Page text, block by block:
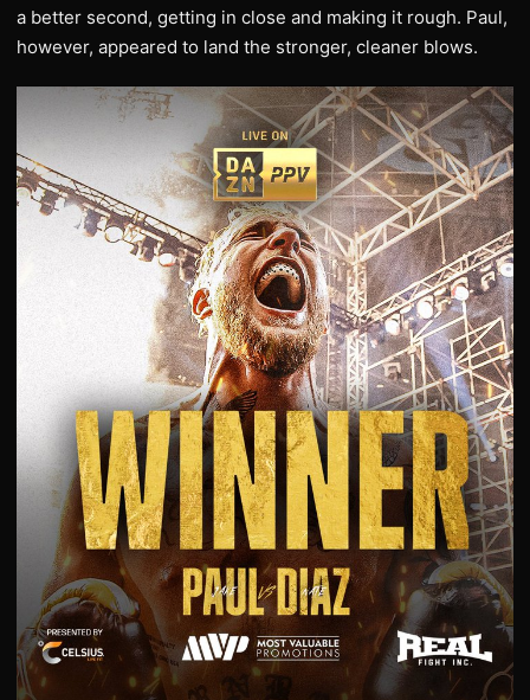
a better second, getting in close and making it rough. Paul,
however, appeared to land the stronger, cleaner blows.